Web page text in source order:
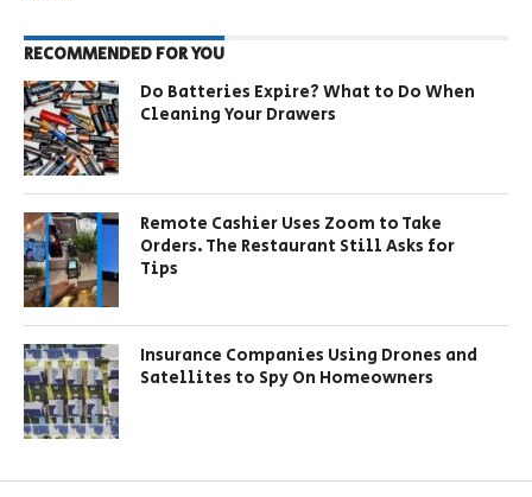
RECOMMENDED FOR YOU
Do Batteries Expire? What to Do When
Cleaning Your Drawers
Remote Cashier Uses Zoom to Take
Orders. The Restaurant Still Asks for
Tips
Insurance Companies Using Drones and
Satellites to Spy On Homeowners